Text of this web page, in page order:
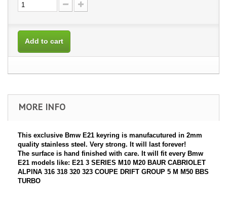
Add to cart
MORE INFO
This exclusive Bmw E21 keyring is manufacutured in 2mm
quality stainless steel. Very strong. It will last forever!
The surface is hand finished with care. It will fit every Bmw
E21 models like: E21 3 SERIES M10 M20 BAUR CABRIOLET
ALPINA 316 318 320 323 COUPE DRIFT GROUP 5 M M50 BBS
TURBO